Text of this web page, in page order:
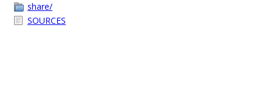
share/
SOURCES